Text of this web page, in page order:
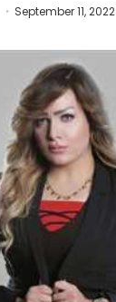
September 11, 2022